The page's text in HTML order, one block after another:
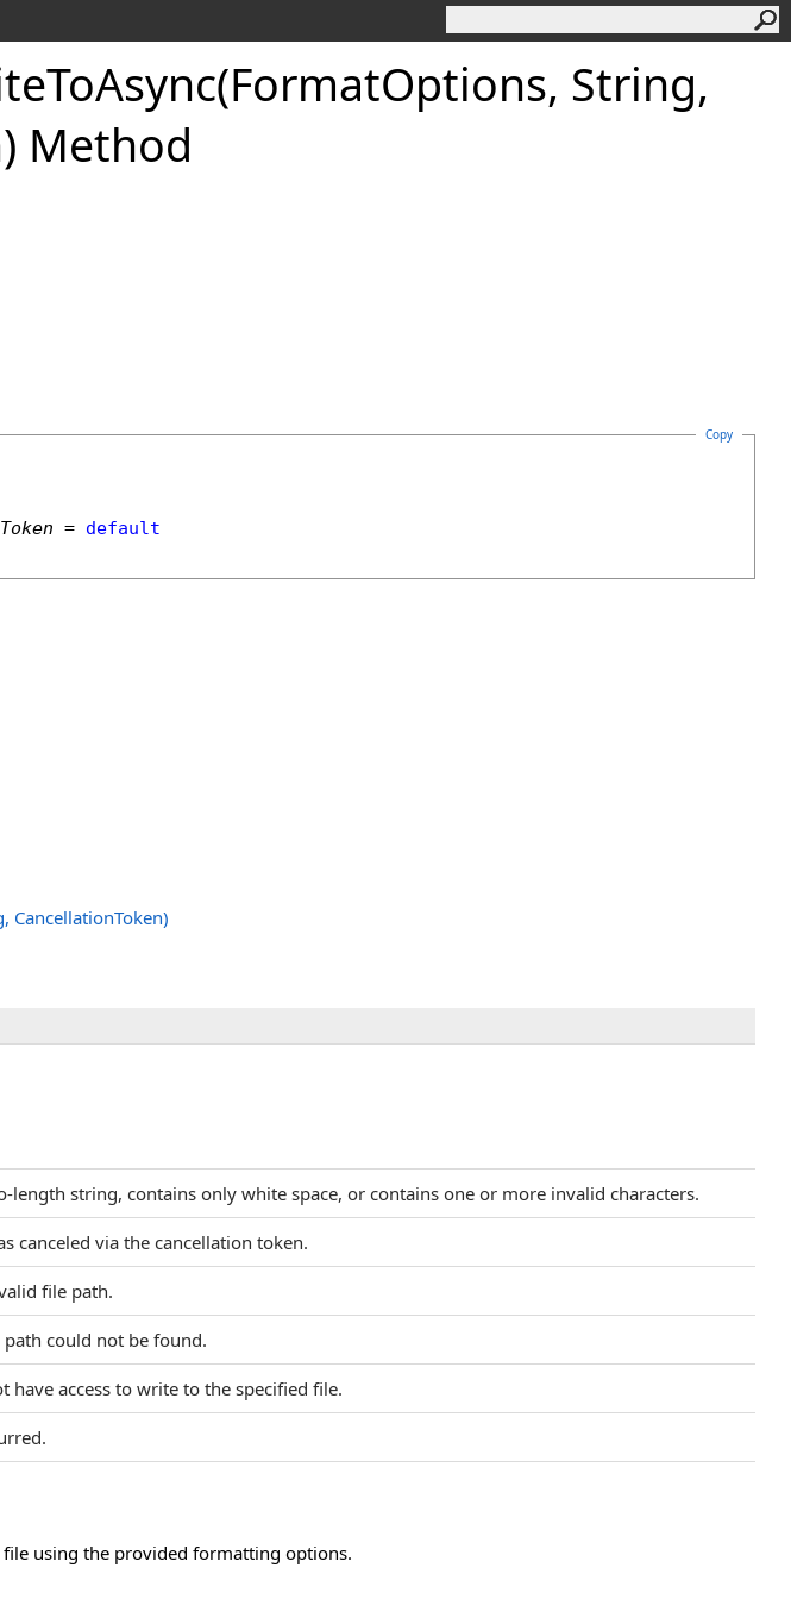
ToAsync(FormatOptions, String,
Method
Copy
= default
CancellationToken)
length string, contains only white space, or contains one or more invalid characters.
canceled via the cancellation token.
file path.
path could not be found.
have access to write to the specified file.
using the provided formatting options.